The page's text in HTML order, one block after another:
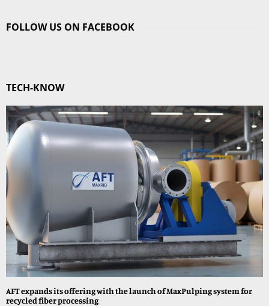
FOLLOW US ON FACEBOOK
TECH-KNOW
AFT expands its offering with the launch of MaxPulping system for
recycled fiber processing